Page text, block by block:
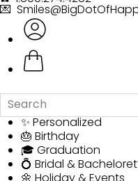
💌
✨ Personalized
🎂 Birthday
🎓 Graduation
💍 Bridal &